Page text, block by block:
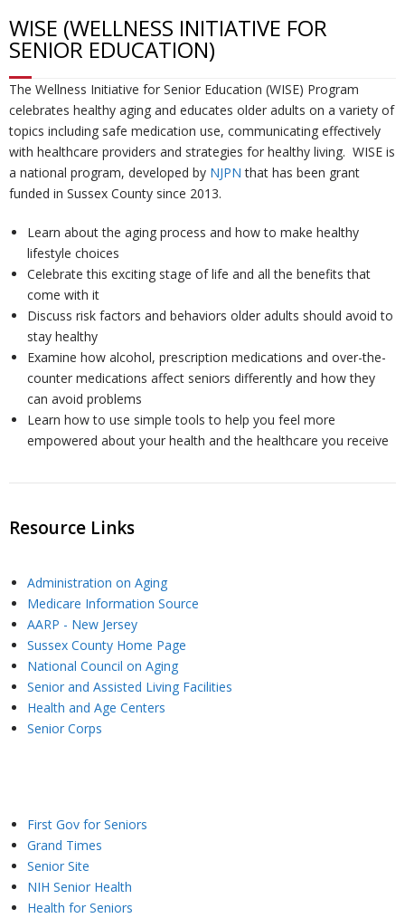
U
s
ti
o
n
H
m
Re
d
uc
n
o
un
se
lin
Re
co
ve
ry
W
al
k
Re
so
s
Tr
ng
s
nt
ac
t
U
WISE (WELLNESS INITIATIVE FOR
SENIOR EDUCATION)
The Wellness Initiative for Senior Education (WISE) Program
celebrates healthy aging and educates older adults on a variety of
topics including safe medication use, communicating effectively
with healthcare providers and strategies for healthy living. WISE is
a national program, developed by NJPN that has been grant
funded in Sussex County since 2013.
Learn about the aging process and how to make healthy
lifestyle choices
Celebrate this exciting stage of life and all the benefits that
come with it
Discuss risk factors and behaviors older adults should avoid to
stay healthy
Examine how alcohol, prescription medications and over-the-
counter medications affect seniors differently and how they
can avoid problems
Learn how to use simple tools to help you feel more
empowered about your health and the healthcare you receive
Resource Links
Administration on Aging
Medicare Information Source
AARP - New Jersey
Sussex County Home Page
National Council on Aging
Senior and Assisted Living Facilities
Health and Age Centers
Senior Corps
First Gov for Seniors
Grand Times
Senior Site
NIH Senior Health
Health for Seniors